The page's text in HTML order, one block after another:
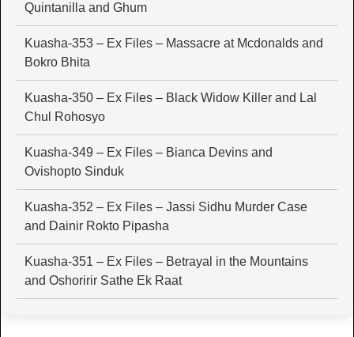
Quintanilla and Ghum
Kuasha-353 – Ex Files – Massacre at Mcdonalds and
Bokro Bhita
Kuasha-350 – Ex Files – Black Widow Killer and Lal
Chul Rohosyo
Kuasha-349 – Ex Files – Bianca Devins and
Ovishopto Sinduk
Kuasha-352 – Ex Files – Jassi Sidhu Murder Case
and Dainir Rokto Pipasha
Kuasha-351 – Ex Files – Betrayal in the Mountains
and Oshoririr Sathe Ek Raat